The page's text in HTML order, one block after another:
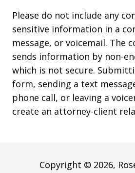
Please do not include any
sensitive information in a
message, or voicemail. The
sends information by non-
which is not secure.
form, sending a text
phone call, or leaving a
create an attorney-client
Copyright © 2026,